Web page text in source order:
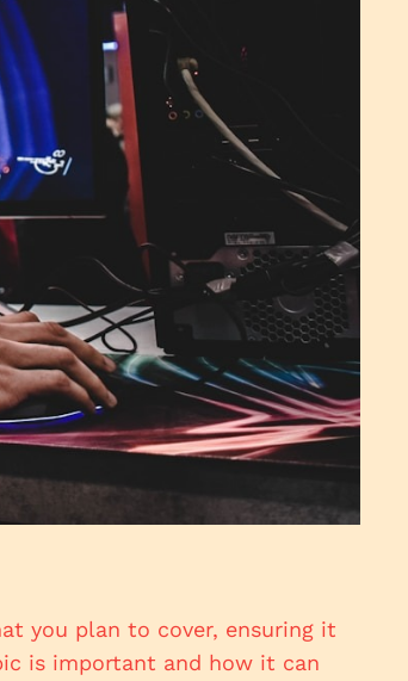
you plan to cover, ensuring it
is important and how it can